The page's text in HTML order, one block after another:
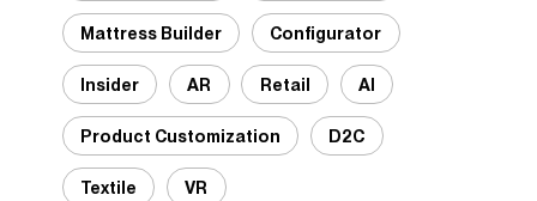
Mattress Builder Configurator
Insider AR Retail AI
Product Customization D2C
Textile VR